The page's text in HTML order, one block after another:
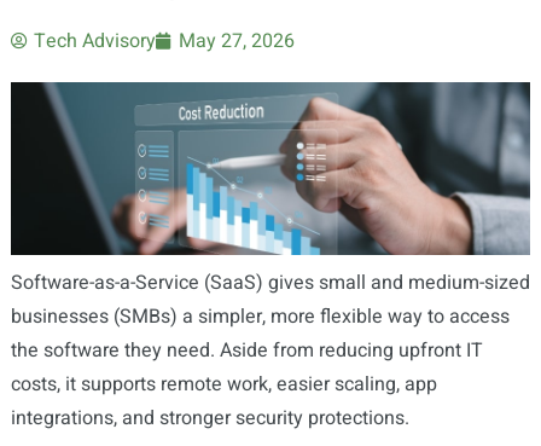
Tech Advisory May 27, 2026
Software-as-a-Service (SaaS) gives small and medium-sized
businesses (SMBs) a simpler, more flexible way to access
the software they need. Aside from reducing upfront IT
costs, it supports remote work, easier scaling, app
integrations, and stronger security protections.